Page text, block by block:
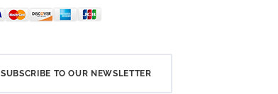
SUBSCRIBE TO OUR NEWSLETTER